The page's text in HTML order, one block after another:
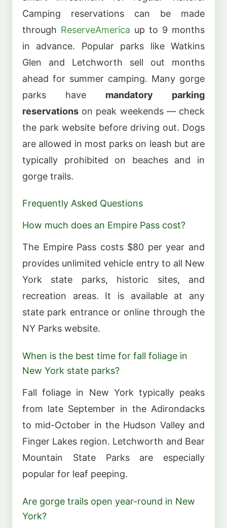
Camping reservations can be made
through ReserveAmerica up to 9 months
in advance. Popular parks like Watkins
Glen and Letchworth sell out months
ahead for summer camping. Many gorge
parks have mandatory parking
reservations on peak weekends — check
the park website before driving out. Dogs
are allowed in most parks on leash but are
typically prohibited on beaches and in
gorge trails.
Frequently Asked Questions
How much does an Empire Pass cost?
The Empire Pass costs $80 per year and
provides unlimited vehicle entry to all New
York state parks, historic sites, and
recreation areas. It is available at any
state park entrance or online through the
NY Parks website.
When is the best time for fall foliage in
New York state parks?
Fall foliage in New York typically peaks
from late September in the Adirondacks
to mid-October in the Hudson Valley and
Finger Lakes region. Letchworth and Bear
Mountain State Parks are especially
popular for leaf peeping.
Are gorge trails open year-round in New
York?